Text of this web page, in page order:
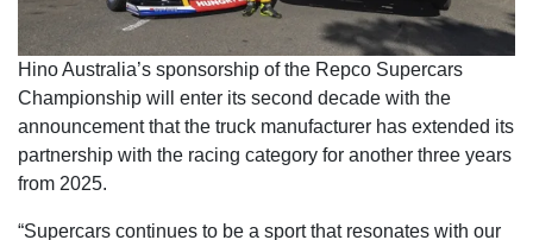
Hino Australia’s sponsorship of the Repco Supercars
Championship will enter its second decade with the
announcement that the truck manufacturer has extended its
partnership with the racing category for another three years
from 2025.
“Supercars continues to be a sport that resonates with our